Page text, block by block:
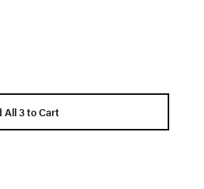
All 3 to Cart